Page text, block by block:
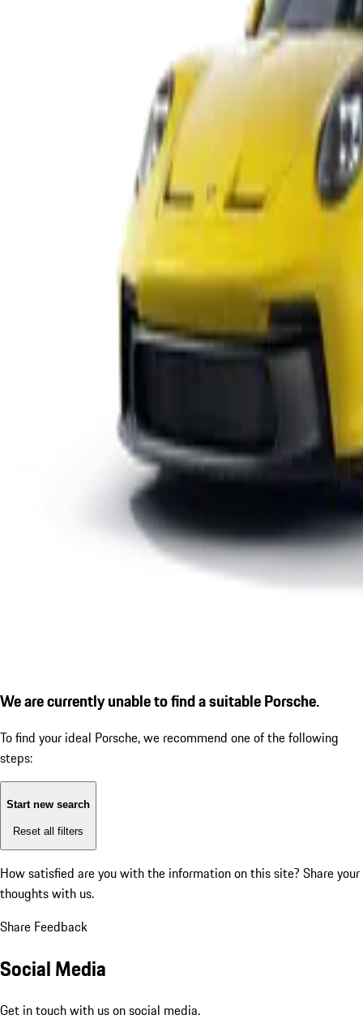
We are currently unable to find a suitable Porsche.
To find your ideal Porsche, we recommend one of the following
steps:
Start new search
Reset all filters
How satisfied are you with the information on this site? Share your
thoughts with us.
Share Feedback
Social Media
Get in touch with us on social media.